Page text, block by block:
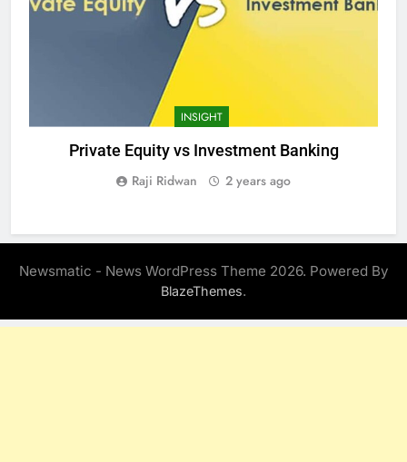
INSIGHT
Private Equity vs Investment Banking
Raji Ridwan 2 years ago
Newsmatic - News WordPress Theme 2026. Powered By
BlazeThemes.